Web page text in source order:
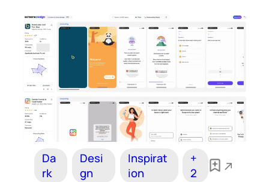
Da
rk
Desi
gn
Inspirat
ion
+
2